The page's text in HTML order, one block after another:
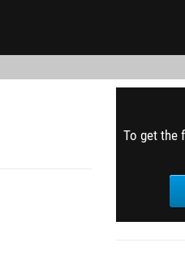
To get the